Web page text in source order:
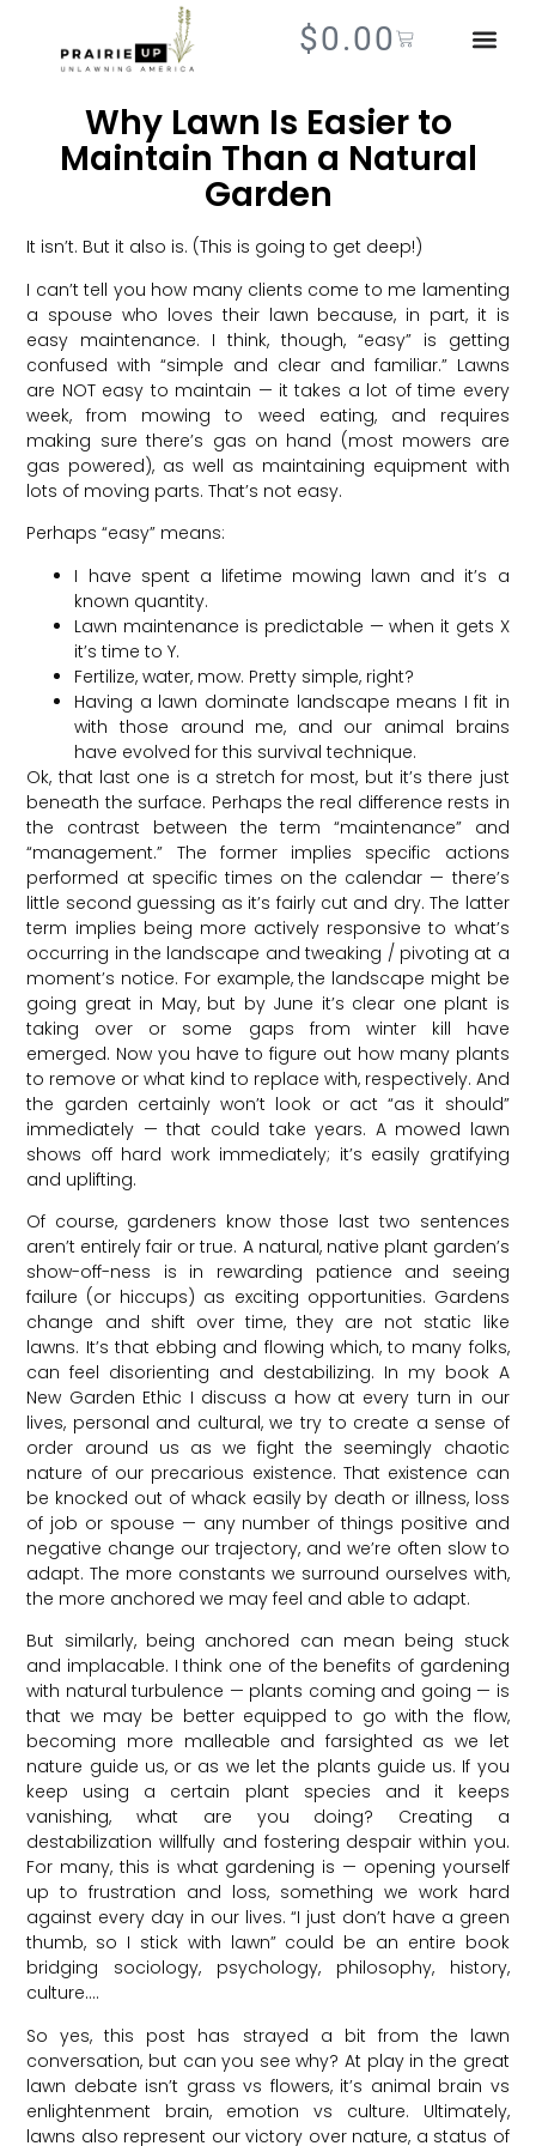
$0.00
Why Lawn Is Easier to
Maintain Than a Natural
Garden
It isn’t. But it also is. (This is going to get deep!)
I can’t tell you how many clients come to me lamenting
a spouse who loves their lawn because, in part, it is
easy maintenance. I think, though, “easy” is getting
confused with “simple and clear and familiar.” Lawns
are NOT easy to maintain — it takes a lot of time every
week, from mowing to weed eating, and requires
making sure there’s gas on hand (most mowers are
gas powered), as well as maintaining equipment with
lots of moving parts. That’s not easy.
Perhaps “easy” means:
I have spent a lifetime mowing lawn and it’s a
known quantity.
Lawn maintenance is predictable — when it gets X
it’s time to Y.
Fertilize, water, mow. Pretty simple, right?
Having a lawn dominate landscape means I fit in
with those around me, and our animal brains
have evolved for this survival technique.
Ok, that last one is a stretch for most, but it’s there just
beneath the surface. Perhaps the real difference rests in
the contrast between the term “maintenance” and
“management.” The former implies specific actions
performed at specific times on the calendar — there’s
little second guessing as it’s fairly cut and dry. The latter
term implies being more actively responsive to what’s
occurring in the landscape and tweaking / pivoting at a
moment’s notice. For example, the landscape might be
going great in May, but by June it’s clear one plant is
taking over or some gaps from winter kill have
emerged. Now you have to figure out how many plants
to remove or what kind to replace with, respectively. And
the garden certainly won’t look or act “as it should”
immediately — that could take years. A mowed lawn
shows off hard work immediately; it’s easily gratifying
and uplifting.
Of course, gardeners know those last two sentences
aren’t entirely fair or true. A natural, native plant garden’s
show-off-ness is in rewarding patience and seeing
failure (or hiccups) as exciting opportunities. Gardens
change and shift over time, they are not static like
lawns. It’s that ebbing and flowing which, to many folks,
can feel disorienting and destabilizing. In my book A
New Garden Ethic I discuss a how at every turn in our
lives, personal and cultural, we try to create a sense of
order around us as we fight the seemingly chaotic
nature of our precarious existence. That existence can
be knocked out of whack easily by death or illness, loss
of job or spouse — any number of things positive and
negative change our trajectory, and we’re often slow to
adapt. The more constants we surround ourselves with,
the more anchored we may feel and able to adapt.
But similarly, being anchored can mean being stuck
and implacable. I think one of the benefits of gardening
with natural turbulence — plants coming and going — is
that we may be better equipped to go with the flow,
becoming more malleable and farsighted as we let
nature guide us, or as we let the plants guide us. If you
keep using a certain plant species and it keeps
vanishing, what are you doing? Creating a
destabilization willfully and fostering despair within you.
For many, this is what gardening is — opening yourself
up to frustration and loss, something we work hard
against every day in our lives. “I just don’t have a green
thumb, so I stick with lawn” could be an entire book
bridging sociology, psychology, philosophy, history,
culture….
So yes, this post has strayed a bit from the lawn
conversation, but can you see why? At play in the great
lawn debate isn’t grass vs flowers, it’s animal brain vs
enlightenment brain, emotion vs culture. Ultimately,
lawns also represent our victory over nature, a status of